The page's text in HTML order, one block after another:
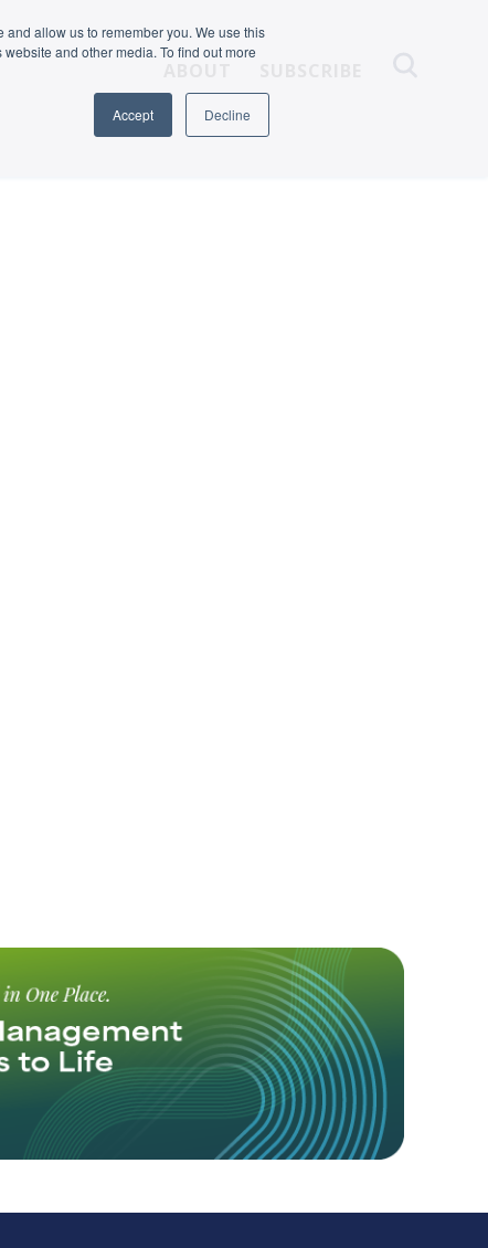
allow us to remember you. We use this
and other media. To find out more
Accept Decline